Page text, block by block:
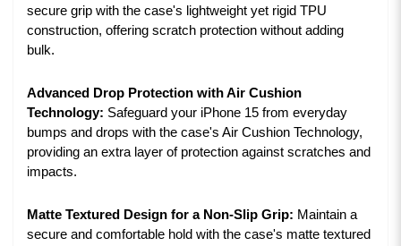
secure grip with the case's lightweight yet rigid TPU
construction, offering scratch protection without adding
bulk.
Advanced Drop Protection with Air Cushion
Technology: Safeguard your iPhone 15 from everyday
bumps and drops with the case's Air Cushion Technology,
providing an extra layer of protection against scratches and
impacts.
Matte Textured Design for a Non-Slip Grip: Maintain a
secure and comfortable hold with the case's matte textured